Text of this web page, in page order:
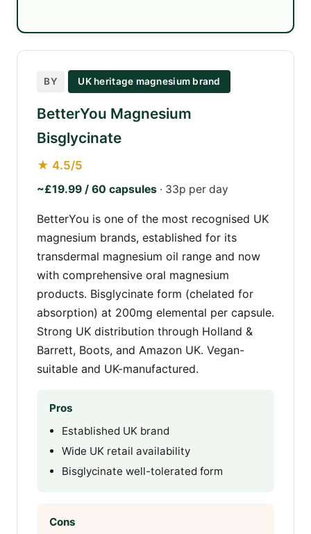
BY UK heritage magnesium brand
BetterYou Magnesium
Bisglycinate
★ 4.5/5
~£19.99 / 60 capsules · 33p per day
BetterYou is one of the most recognised UK
magnesium brands, established for its
transdermal magnesium oil range and now
with comprehensive oral magnesium
products. Bisglycinate form (chelated for
absorption) at 200mg elemental per capsule.
Strong UK distribution through Holland &
Barrett, Boots, and Amazon UK. Vegan-
suitable and UK-manufactured.
Pros
Established UK brand
Wide UK retail availability
Bisglycinate well-tolerated form
Cons